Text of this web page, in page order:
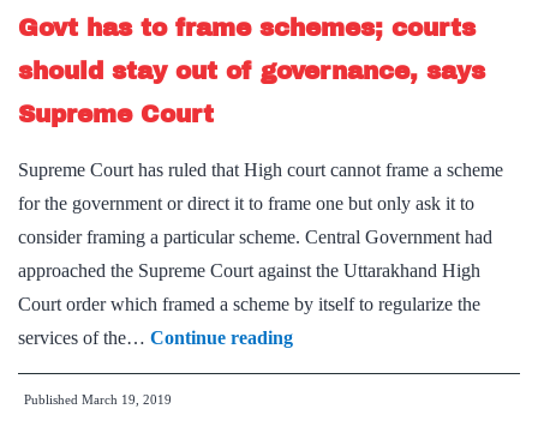
Article
12
Govt has to frame schemes; courts
should stay out of governance, says
Supreme Court
Supreme Court has ruled that High court cannot frame a scheme
for the government or direct it to frame one but only ask it to
consider framing a particular scheme. Central Government had
approached the Supreme Court against the Uttarakhand High
Court order which framed a scheme by itself to regularize the
services of the… Continue readingGovt
has
Published March 19, 2019